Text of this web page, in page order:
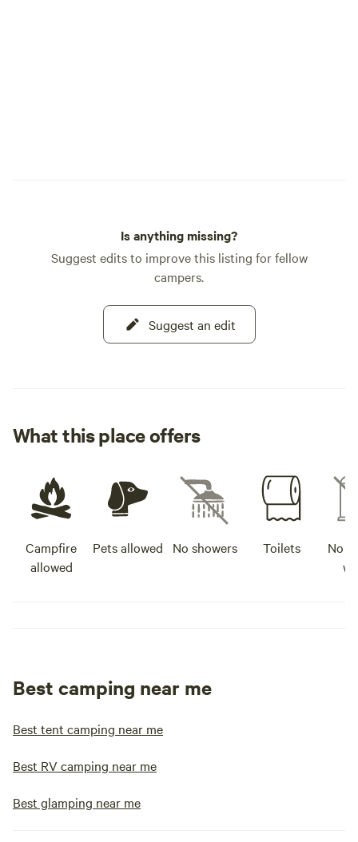
Is anything missing?
Suggest edits to improve this listing for fellow
campers.
Suggest an edit
What this place offers
Campfire
allowed
Pets allowed No showers Toilets
No
Best camping near me
Best tent camping near me
Best RV camping near me
Best glamping near me